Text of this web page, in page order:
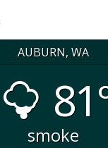
AUBURN, WA
smoke